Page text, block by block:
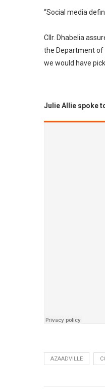
“Social media
Cllr. Dhabelia
the Department of
we would have
Julie Allie spoke
AZAADVILLE